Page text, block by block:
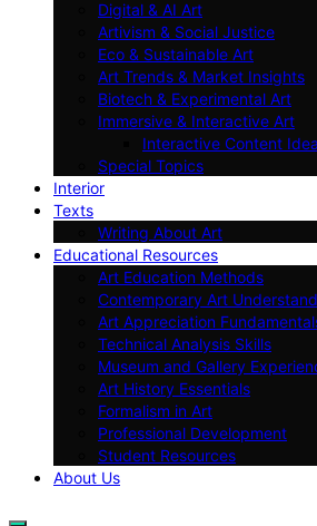
Digital & AI Art
Artivism & Social Justice
Eco & Sustainable Art
Art Trends & Market Insights
Biotech & Experimental Art
Immersive & Interactive Art
Interactive Content
Special Topics
Interior
Texts
Writing About Art
Educational Resources
Art Education Methods
Contemporary Art
Art Appreciation
Technical Analysis Skills
Museum and Gallery
Art History Essentials
Formalism in Art
Professional Development
Student Resources
About Us